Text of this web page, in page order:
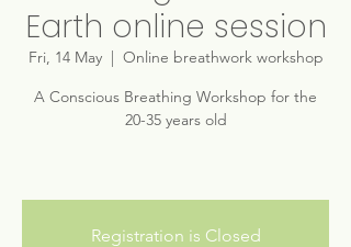
Earth online session
Fri, 14 May
  |
Online breathwork workshop
A Conscious Breathing Workshop for the
20-35 years old
Registration is Closed